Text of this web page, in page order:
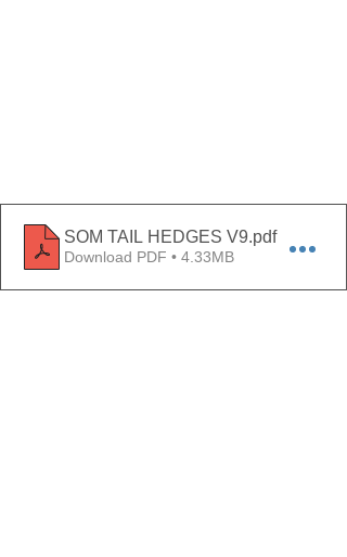
SOM TAIL HEDGES V9.pdf
Download PDF • 4.33MB